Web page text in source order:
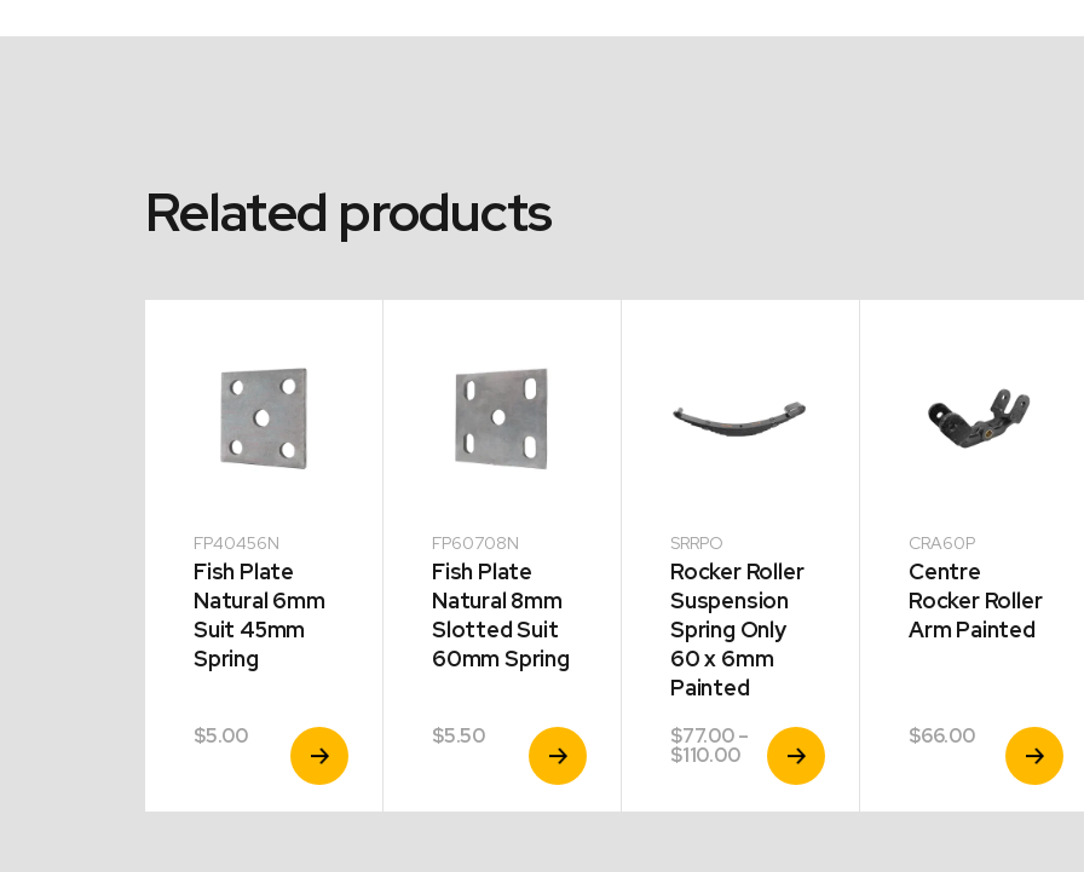
Related products
FP40456N
Fish Plate
Natural 6mm
Suit 45mm
Spring
$5.00
View
Product
FP60708N
Fish Plate
Natural 8mm
Slotted Suit
60mm Spring
$5.50
View
Product
SRRPO
Rocker Roller
Suspension
Spring Only
60 x 6mm
Painted
$77.00–
$110.00Price
range:
$77.00
through
View
Product
CRA60P
Centre
Rocker Roller
Arm Painted
$66.00
View
Product